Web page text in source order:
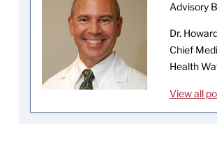
Advisory
Dr.
Chief
Health
View all